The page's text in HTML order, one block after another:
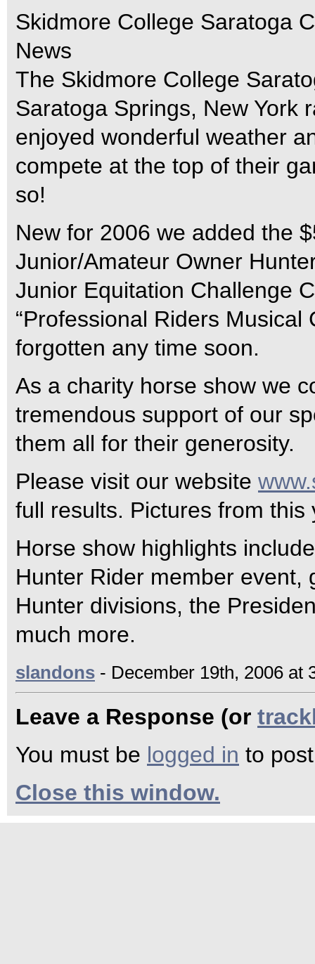
Skidmore College Saratoga
News
The Skidmore College
Saratoga Springs, New York
enjoyed wonderful weather
compete at the top of their
so!
New for 2006 we added the
Junior/Amateur Owner
Junior Equitation Challenge
“Professional Riders Musical
forgotten any time soon.
As a charity horse show we
tremendous support of our
them all for their generosity.
Please visit our website
full results. Pictures from this
Horse show highlights
Hunter Rider member event,
Hunter divisions, the
much more.
slandons - December 19th, 2006 at
Leave a Response (or
You must be logged in to
Close this window.